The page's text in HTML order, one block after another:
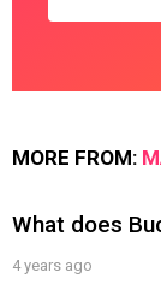
MORE FROM:
What does
4 years ago